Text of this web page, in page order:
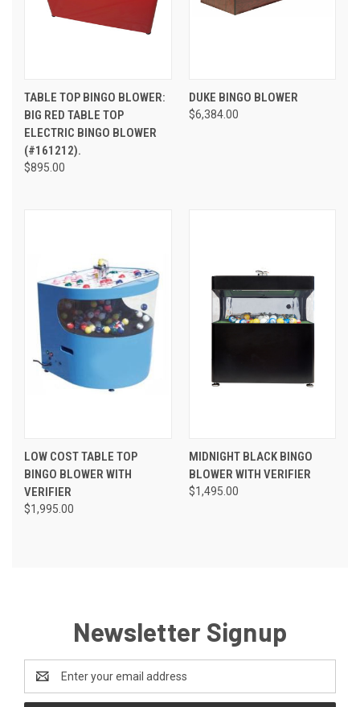
TABLE TOP BINGO BLOWER:
BIG RED TABLE TOP
ELECTRIC BINGO BLOWER
(#161212).
$895.00
DUKE BINGO BLOWER
$6,384.00
LOW COST TABLE TOP
BINGO BLOWER WITH
VERIFIER
$1,995.00
MIDNIGHT BLACK BINGO
BLOWER WITH VERIFIER
$1,495.00
Newsletter Signup
Address